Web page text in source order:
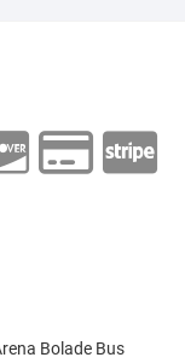
Bolade Bus